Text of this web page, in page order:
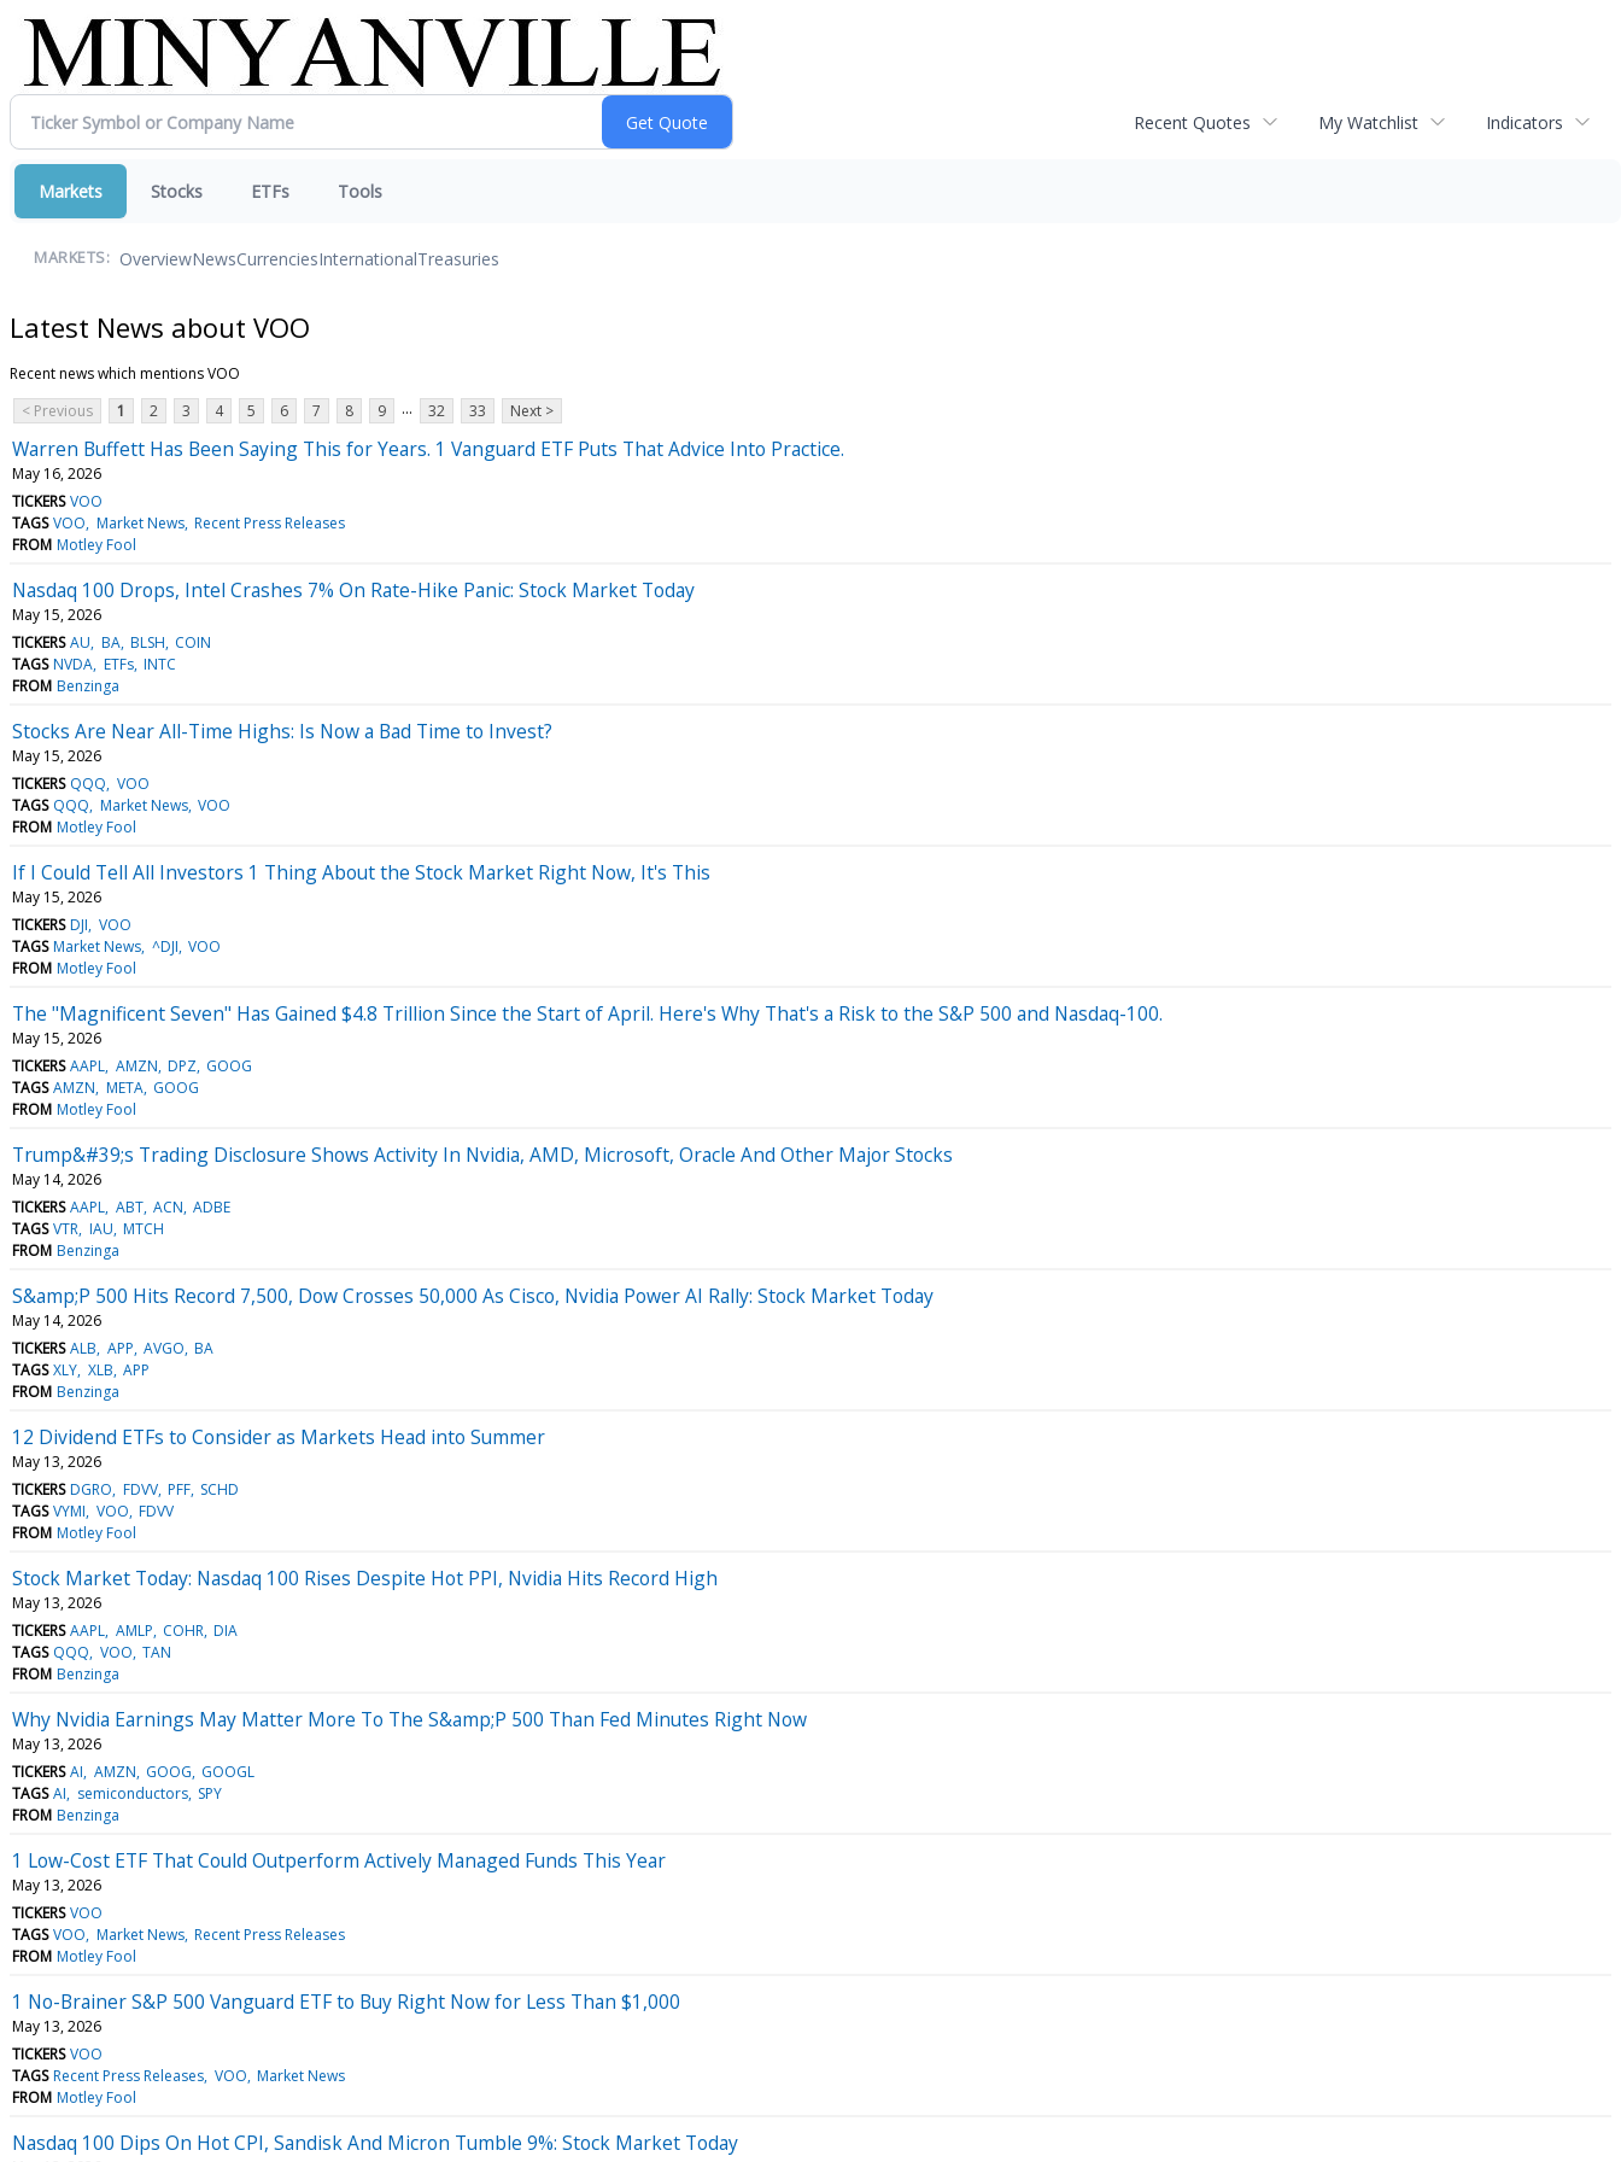
Recent Quotes My Watchlist Indicators
Markets Stocks ETFs Tools
MARKETS: OverviewNewsCurrenciesInternationalTreasuries
Latest News about VOO
Recent news which mentions VOO
< Previous
1 2 3 4 5 6 7 8 9 ... 32 33 Next >
Warren Buffett Has Been Saying This for Years. 1 Vanguard ETF Puts That Advice Into Practice.
May 16, 2026
TICKERS VOO
TAGS VOO Market News Recent Press Releases
FROM Motley Fool
Nasdaq 100 Drops, Intel Crashes 7% On Rate-Hike Panic: Stock Market Today
May 15, 2026
TICKERS AU BA BLSH COIN
TAGS NVDA ETFs INTC
FROM Benzinga
Stocks Are Near All-Time Highs: Is Now a Bad Time to Invest?
May 15, 2026
TICKERS QQQ VOO
TAGS QQQ Market News VOO
FROM Motley Fool
If I Could Tell All Investors 1 Thing About the Stock Market Right Now, It's This
May 15, 2026
TICKERS DJI VOO
TAGS Market News ^DJI VOO
FROM Motley Fool
The "Magnificent Seven" Has Gained $4.8 Trillion Since the Start of April. Here's Why That's a Risk to the S&P 500 and Nasdaq-100.
May 15, 2026
TICKERS AAPL AMZN DPZ GOOG
TAGS AMZN META GOOG
FROM Motley Fool
Trump&#39;s Trading Disclosure Shows Activity In Nvidia, AMD, Microsoft, Oracle And Other Major Stocks
May 14, 2026
TICKERS AAPL ABT ACN ADBE
TAGS VTR IAU MTCH
FROM Benzinga
S&amp;P 500 Hits Record 7,500, Dow Crosses 50,000 As Cisco, Nvidia Power AI Rally: Stock Market Today
May 14, 2026
TICKERS ALB APP AVGO BA
TAGS XLY XLB APP
FROM Benzinga
12 Dividend ETFs to Consider as Markets Head into Summer
May 13, 2026
TICKERS DGRO FDVV PFF SCHD
TAGS VYMI VOO FDVV
FROM Motley Fool
Stock Market Today: Nasdaq 100 Rises Despite Hot PPI, Nvidia Hits Record High
May 13, 2026
TICKERS AAPL AMLP COHR DIA
TAGS QQQ VOO TAN
FROM Benzinga
Why Nvidia Earnings May Matter More To The S&amp;P 500 Than Fed Minutes Right Now
May 13, 2026
TICKERS AI AMZN GOOG GOOGL
TAGS AI semiconductors SPY
FROM Benzinga
1 Low-Cost ETF That Could Outperform Actively Managed Funds This Year
May 13, 2026
TICKERS VOO
TAGS VOO Market News Recent Press Releases
FROM Motley Fool
1 No-Brainer S&P 500 Vanguard ETF to Buy Right Now for Less Than $1,000
May 13, 2026
TICKERS VOO
TAGS Recent Press Releases VOO Market News
FROM Motley Fool
Nasdaq 100 Dips On Hot CPI, Sandisk And Micron Tumble 9%: Stock Market Today